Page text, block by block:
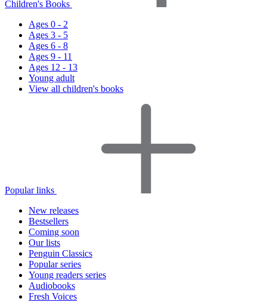
Children's Books
Ages 0 - 2
Ages 3 - 5
Ages 6 - 8
Ages 9 - 11
Ages 12 - 13
Young adult
View all children's books
Popular links
New releases
Bestsellers
Coming soon
Our lists
Penguin Classics
Popular series
Young readers series
Audiobooks
Fresh Voices